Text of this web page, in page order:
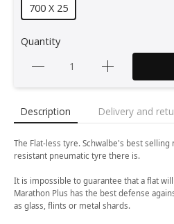
700 X 25
Quantity
Description Delivery and
The Flat-less tyre. Schwalbe's best
resistant pneumatic tyre there is.
It is impossible to guarantee that a flat
Marathon Plus has the best defense
as glass, flints or metal shards.